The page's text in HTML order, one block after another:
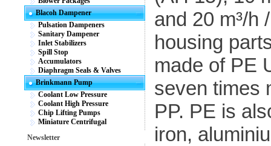
Blacoh Dampener
Pulsation Dampeners
Sanitary Dampener
Inlet Stabilizers
Spill Stop
Accumulators
Diaphragm Seals & Valves
Brinkmann Pump
Coolant Low Pressure
Coolant High Pressure
Chip Lifting Pumps
Miniature Centrifugal
Newsletter
and 20 m³/h
housing
made of PE
seven times
PP. PE is
iron,